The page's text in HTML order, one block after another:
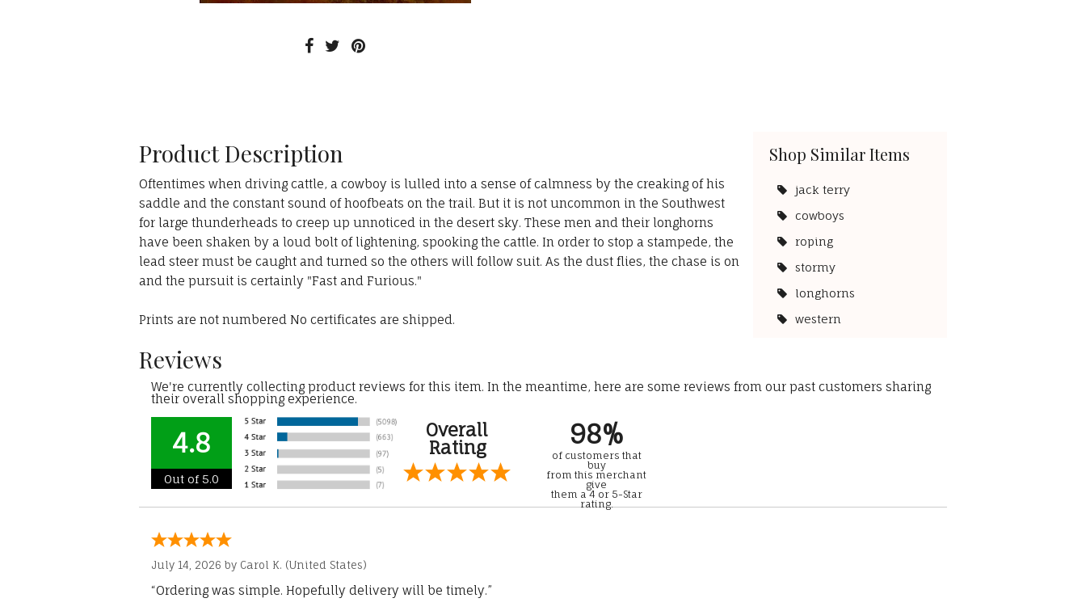
Product Description
Oftentimes when driving cattle, a cowboy is lulled into a sense of calmness by the creaking of his
saddle and the constant sound of hoofbeats on the trail. But it is not uncommon in the Southwest
for large thunderheads to creep up unnoticed in the desert sky. These men and their longhorns
have been shaken by a loud bolt of lightening, spooking the cattle. In order to stop a stampede, the
lead steer must be caught and turned so the others will follow suit. As the dust flies, the chase is on
and the pursuit is certainly "Fast and Furious."
Prints are not numbered No certificates are shipped.
Shop Similar Items
jack terry
cowboys
roping
stormy
longhorns
western
Reviews
We're currently collecting product reviews for this item. In the meantime, here are some reviews from our past customers sharing
their overall shopping experience.
4.8
Out of 5.0
Overall
Rating
98%
of customers that
buy
from this merchant
give
them a 4 or 5-Star
rating.
July 14, 2026 by Carol K. (United States)
“Ordering was simple. Hopefully delivery will be timely.”